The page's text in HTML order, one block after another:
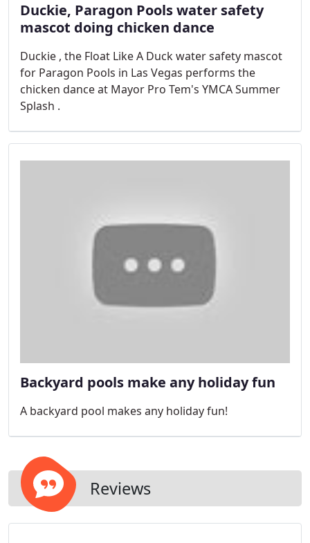
Duckie, Paragon Pools water safety
mascot doing chicken dance
Duckie , the Float Like A Duck water safety mascot
for Paragon Pools in Las Vegas performs the
chicken dance at Mayor Pro Tem's YMCA Summer
Splash .
Backyard pools make any holiday fun
A backyard pool makes any holiday fun!
Reviews